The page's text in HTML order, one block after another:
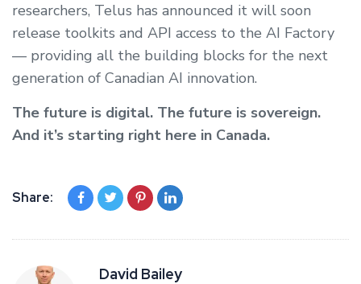
researchers, Telus has announced it will soon
release toolkits and API access to the AI Factory
— providing all the building blocks for the next
generation of Canadian AI innovation.
The future is digital. The future is sovereign.
And it’s starting right here in Canada.
Share:
David Bailey